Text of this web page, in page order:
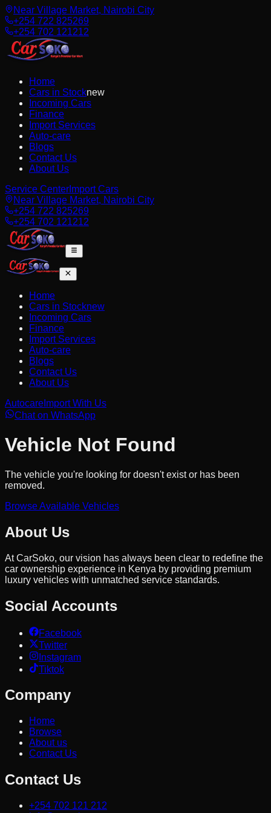
Near Village Market, Nairobi City
+254 722 825269
+254 702 121212
Home
Cars in Stocknew
Incoming Cars
Finance
Import Services
Auto-care
Blogs
Contact Us
About Us
Service Center Import Cars
Near Village Market, Nairobi City
+254 722 825269
+254 702 121212
Home
Cars in Stocknew
Incoming Cars
Finance
Import Services
Auto-care
Blogs
Contact Us
About Us
Autocare Import With Us
Chat on WhatsApp
Vehicle Not Found
The vehicle you're looking for doesn't exist or has been
removed.
Browse Available Vehicles
About Us
At CarSoko, our vision has always been clear to redefine the
car ownership experience in Kenya by providing premium
luxury vehicles with unmatched service standards.
Social Accounts
Facebook
Twitter
Instagram
Tiktok
Company
Home
Browse
About us
Contact Us
Contact Us
+254 702 121 212